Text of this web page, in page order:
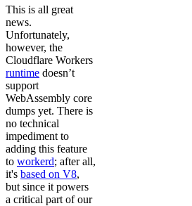
This is all great
news.
Unfortunately,
however, the
Cloudflare Workers
runtime doesn’t
support
WebAssembly core
dumps yet. There is
no technical
impediment to
adding this feature
to workerd; after all,
it's based on V8,
but since it powers
a critical part of our